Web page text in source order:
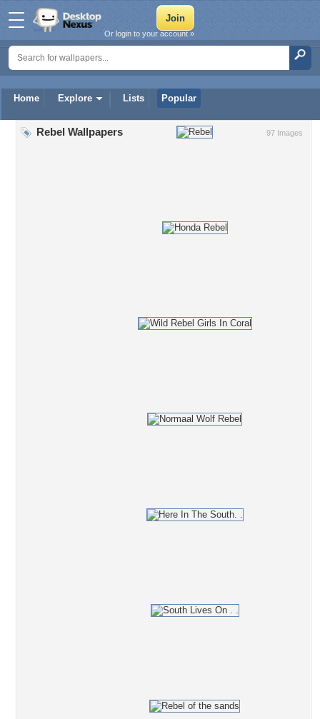
Home Explore Lists Popular
Or login to your account »
97 Images
Rebel Wallpapers